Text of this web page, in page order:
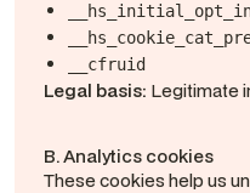
__cfruid
Legal basis: Legitimate
B. Analytics cookies
These cookies help us